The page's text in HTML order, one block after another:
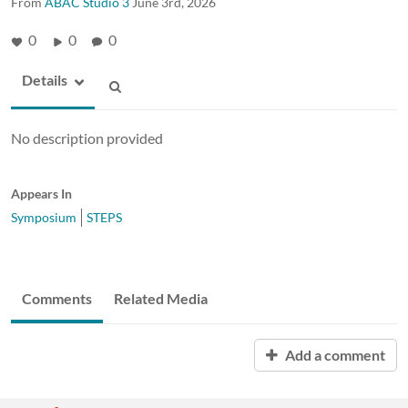
0 0 0
Details
No description provided
Appears In
Symposium
STEPS
Comments Related Media
Add a comment